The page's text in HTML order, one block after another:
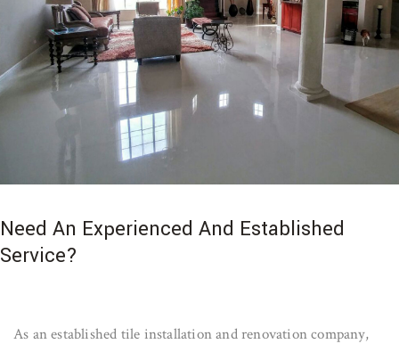
Need An Experienced And Established
Service?
As an established tile installation and renovation company,